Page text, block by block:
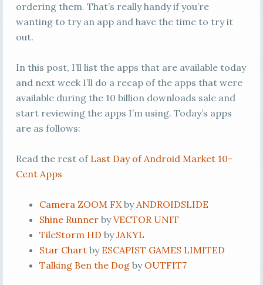
ordering them. That’s really handy if you’re
wanting to try an app and have the time to try it
out.
In this post, I’ll list the apps that are available today
and next week I’ll do a recap of the apps that were
available during the 10 billion downloads sale and
start reviewing the apps I’m using. Today’s apps
are as follows:
Read the rest of Last Day of Android Market 10-
Cent Apps
Camera ZOOM FXbyANDROIDSLIDE
Shine RunnerbyVECTOR UNIT
TileStorm HD byJAKYL
Star Chartby ESCAPIST GAMES LIMITED
Talking Ben the Dogby OUTFIT7